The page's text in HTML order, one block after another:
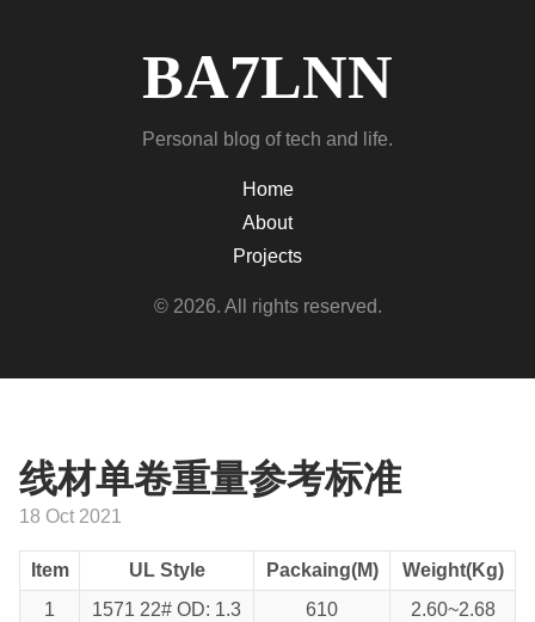
BA7LNN
Personal blog of tech and life.
Home
About
Projects
© 2026. All rights reserved.
线材单卷重量参考标准
18 Oct 2021
Item UL Style Packaing(M)
Weight(Kg)
1
1571 22# OD: 1.3 610
2.60~2.68